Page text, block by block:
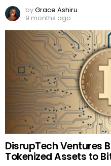
byGrace Ashiru
9 months ago
DisrupTech Ventures
Tokenized Assets to